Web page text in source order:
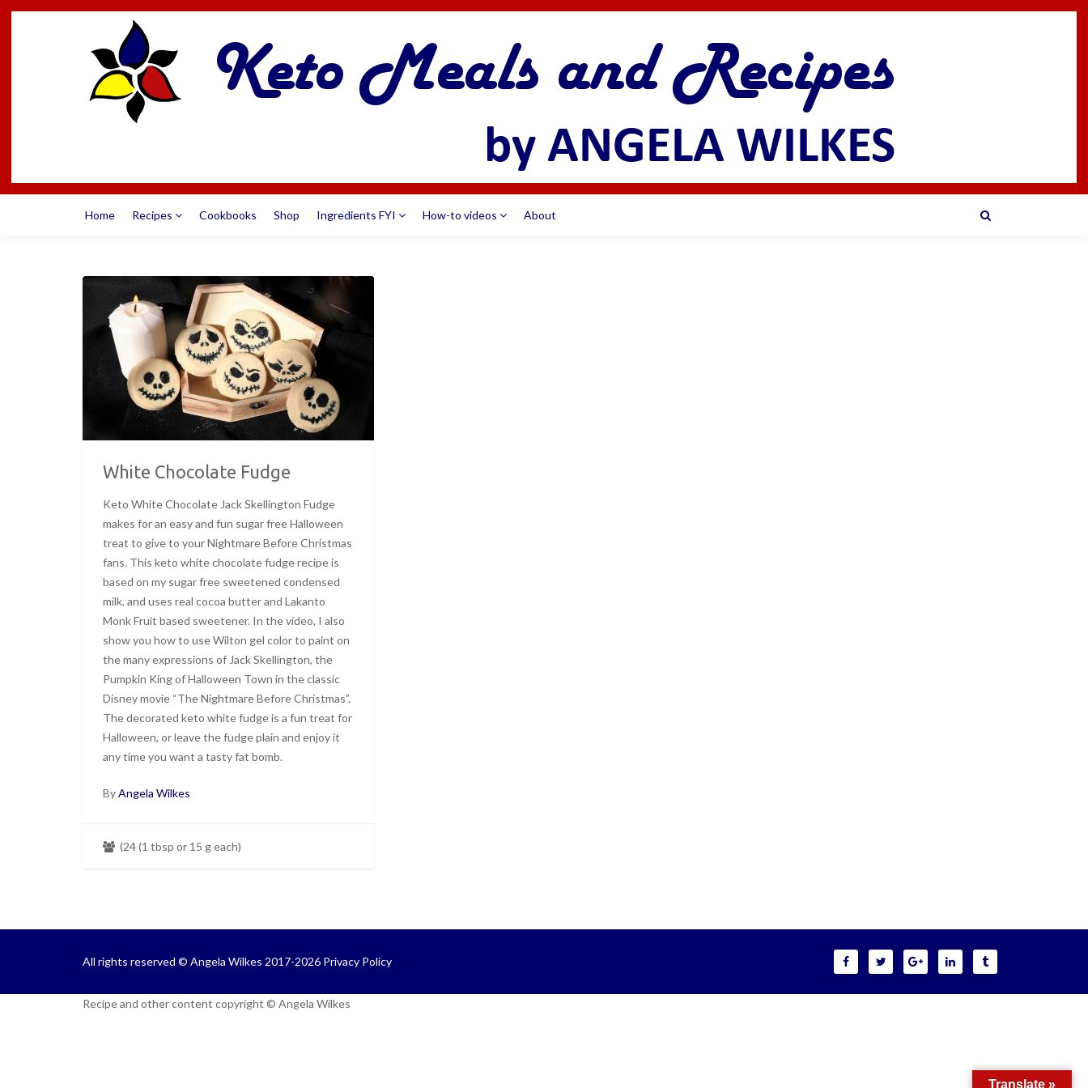
Home Recipes Cookbooks Shop Ingredients FYI How-to videos About
White Chocolate Fudge
Keto White Chocolate Jack Skellington Fudge
makes for an easy and fun sugar free Halloween
treat to give to your Nightmare Before Christmas
fans. This keto white chocolate fudge recipe is
based on my sugar free sweetened condensed
milk, and uses real cocoa butter and Lakanto
Monk Fruit based sweetener. In the video, I also
show you how to use Wilton gel color to paint on
the many expressions of Jack Skellington, the
Pumpkin King of Halloween Town in the classic
Disney movie “The Nightmare Before Christmas”.
The decorated keto white fudge is a fun treat for
Halloween, or leave the fudge plain and enjoy it
any time you want a tasty fat bomb.
ByAngela Wilkes
(24 (1 tbsp or 15 g each)
All rights reserved © Angela Wilkes 2017-2026 Privacy Policy
Translate »
Recipe and other content copyright © Angela Wilkes